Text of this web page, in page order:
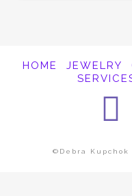
HOME JEWELRY
©Debra Kupchok